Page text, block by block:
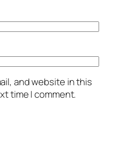
and website in this
time I comment.